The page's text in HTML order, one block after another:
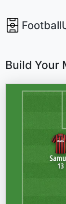
Build Your